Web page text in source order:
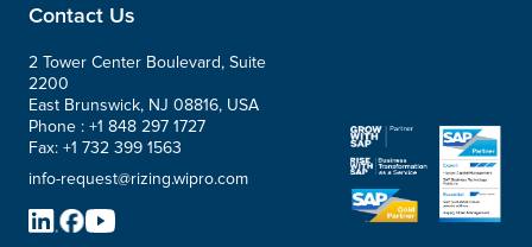
Contact Us
2 Tower Center Boulevard, Suite
2200
East Brunswick, NJ 08816, USA
Phone : +1 848 297 1727
Fax: +1 732 399 1563
info-request@rizing.wipro.com